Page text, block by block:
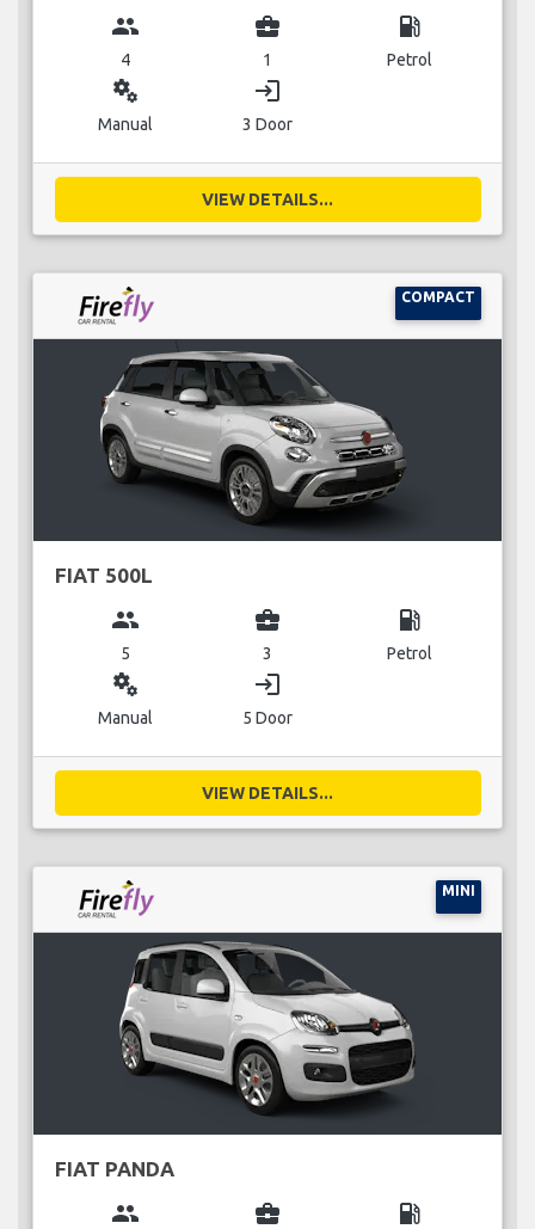
group
4
business_center
1
local_gas_station
Petrol
miscellaneous_services
Manual
login
3 Door
VIEW DETAILS...
COMPACT
FIAT 500L
group
5
business_center
3
local_gas_station
Petrol
miscellaneous_services
Manual
login
5 Door
VIEW DETAILS...
MINI
FIAT PANDA
group business_center local_gas_station